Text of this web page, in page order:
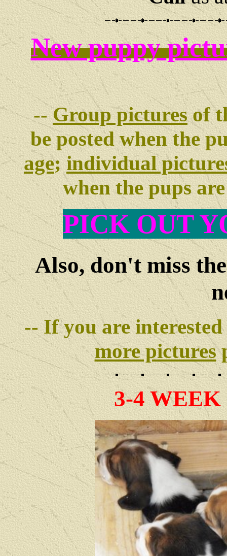
New puppy
--Group picturesof
be posted when the
age;individual
when the pups
PICK OUT
Also, don't miss
-- If you are
more pictures
3-4